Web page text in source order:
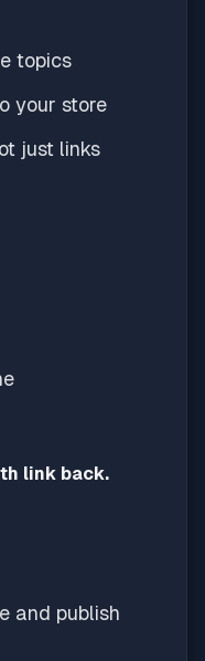
topics
your store
just links
link back.
and publish